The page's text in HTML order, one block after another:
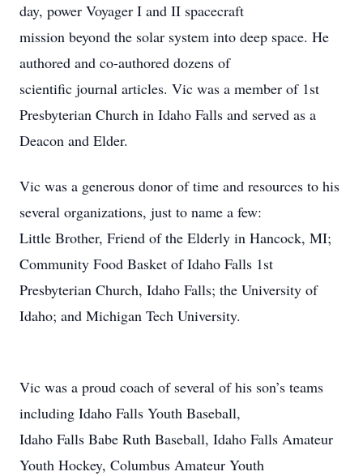
day, power Voyager I and II spacecraft
mission beyond the solar system into deep space. He
authored and co-authored dozens of
scientific journal articles. Vic was a member of 1st
Presbyterian Church in Idaho Falls and served as a
Deacon and Elder.
Vic was a generous donor of time and resources to his
several organizations, just to name a few:
Little Brother, Friend of the Elderly in Hancock, MI;
Community Food Basket of Idaho Falls 1st
Presbyterian Church, Idaho Falls; the University of
Idaho; and Michigan Tech University.
Vic was a proud coach of several of his son’s teams
including Idaho Falls Youth Baseball,
Idaho Falls Babe Ruth Baseball, Idaho Falls Amateur
Youth Hockey, Columbus Amateur Youth